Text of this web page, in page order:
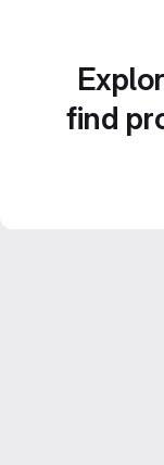
find